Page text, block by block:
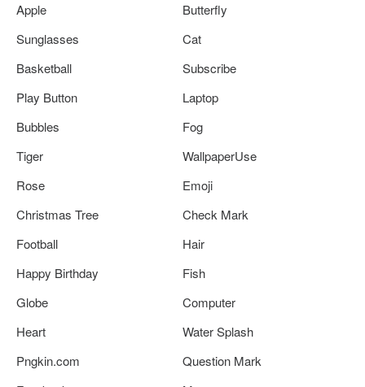
Apple
Butterfly
Sunglasses
Cat
Basketball
Subscribe
Play Button
Laptop
Bubbles
Fog
Tiger
WallpaperUse
Rose
Emoji
Christmas Tree
Check Mark
Football
Hair
Happy Birthday
Fish
Globe
Computer
Heart
Water Splash
Pngkin.com
Question Mark